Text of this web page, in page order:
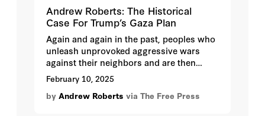
Andrew Roberts: The Historical
Case For Trump’s Gaza Plan
Again and again in the past, peoples who
unleash unprovoked aggressive wars
against their neighbors and are then
defeated lose either their government or
their sovereignty, or both.
February 10, 2025
by Andrew Roberts via The Free Press